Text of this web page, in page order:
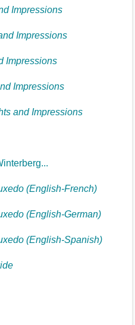
Impressions
Impressions
Impressions
Impressions
and Impressions
(English-French)
(English-German)
(English-Spanish)